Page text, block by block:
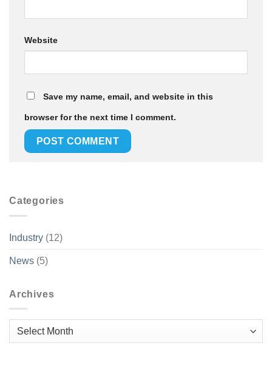
Website
Save my name, email, and website in this
browser for the next time I comment.
Categories
Industry (12)
News (5)
Archives
Archives